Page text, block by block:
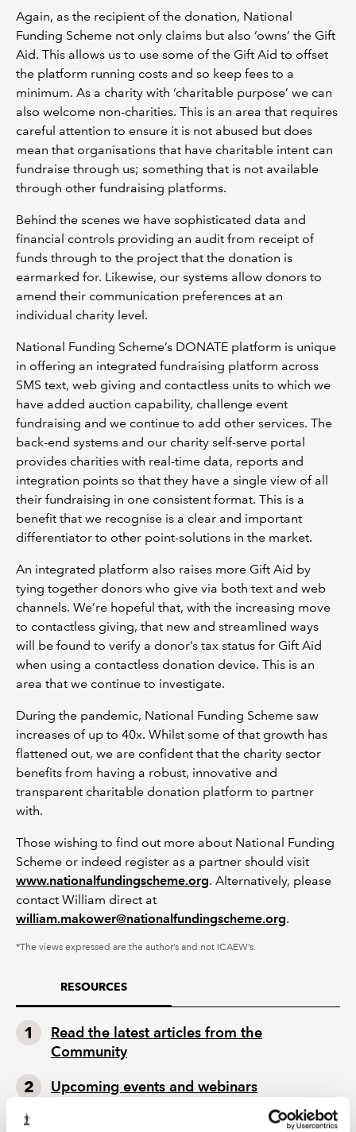
Again, as the recipient of the donation, National
Funding Scheme not only claims but also ‘owns’ the Gift
Aid. This allows us to use some of the Gift Aid to offset
the platform running costs and so keep fees to a
minimum. As a charity with ‘charitable purpose’ we can
also welcome non-charities. This is an area that requires
careful attention to ensure it is not abused but does
mean that organisations that have charitable intent can
fundraise through us; something that is not available
through other fundraising platforms.
Behind the scenes we have sophisticated data and
financial controls providing an audit from receipt of
funds through to the project that the donation is
earmarked for. Likewise, our systems allow donors to
amend their communication preferences at an
individual charity level.
National Funding Scheme’s DONATE platform is unique
in offering an integrated fundraising platform across
SMS text, web giving and contactless units to which we
have added auction capability, challenge event
fundraising and we continue to add other services. The
back-end systems and our charity self-serve portal
provides charities with real-time data, reports and
integration points so that they have a single view of all
their fundraising in one consistent format. This is a
benefit that we recognise is a clear and important
differentiator to other point-solutions in the market.
An integrated platform also raises more Gift Aid by
tying together donors who give via both text and web
channels. We’re hopeful that, with the increasing move
to contactless giving, that new and streamlined ways
will be found to verify a donor’s tax status for Gift Aid
when using a contactless donation device. This is an
area that we continue to investigate.
During the pandemic, National Funding Scheme saw
increases of up to 40x. Whilst some of that growth has
flattened out, we are confident that the charity sector
benefits from having a robust, innovative and
transparent charitable donation platform to partner
with.
Those wishing to find out more about National Funding
Scheme or indeed register as a partner should visit
www.nationalfundingscheme.org. Alternatively, please
contact William direct at
william.makower@nationalfundingscheme.org.
*The views expressed are the author’s and not ICAEW’s.
RESOURCES
Read the latest articles from the
Community
Upcoming events and webinars